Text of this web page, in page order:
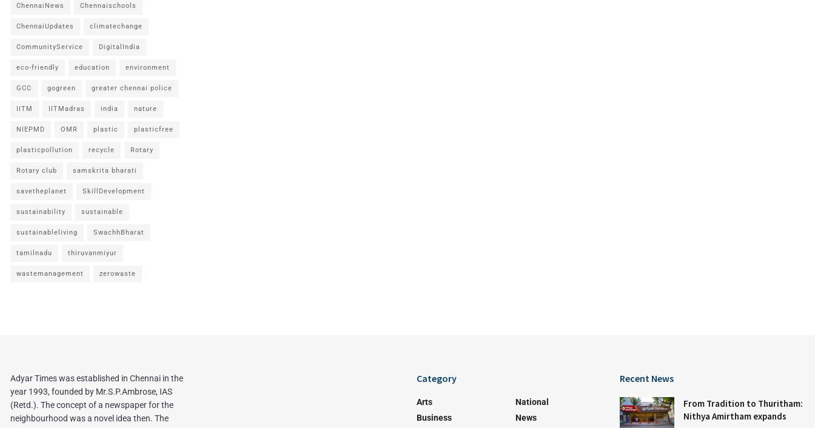
ChennaiNews Chennaischools
ChennaiUpdates climatechange
CommunityService DigitalIndia
eco-friendly education environment
GCC gogreen greater chennai police
IITM IITMadras india nature
NIEPMD OMR plastic plasticfree
plasticpollution recycle Rotary
Rotary club samskrita bharati
savetheplanet SkillDevelopment
sustainability sustainable
sustainableliving SwachhBharat
tamilnadu thiruvanmiyur
wastemanagement zerowaste
Adyar Times was established in Chennai in the
year 1993, founded by Mr.S.P.Ambrose, IAS
(Retd.). The concept of a newspaper for the
neighbourhood was a novel idea then. The
Category
Arts
Business
National
News
Recent News
From Tradition to Thuritham:
Nithya Amirtham expands